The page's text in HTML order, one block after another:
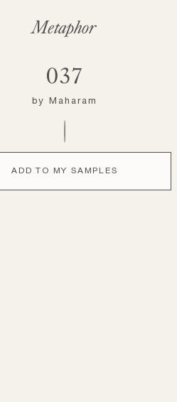
Metaphor
037
by Maharam
ADD TO MY SAMPLES